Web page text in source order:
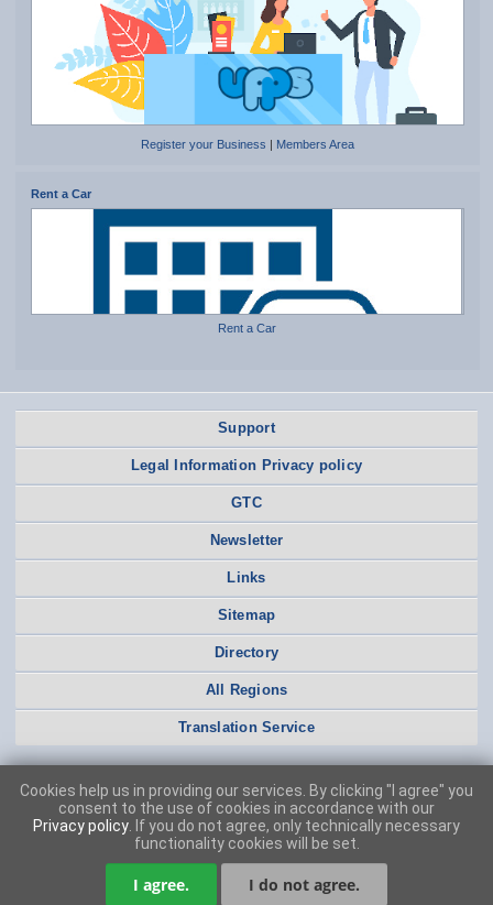
Register your Business Members Area
Rent a Car
Rent a Car
Support
Legal Information Privacy policy
GTC
Newsletter
Links
Sitemap
Directory
All Regions
Translation Service
Cookies help us in providing our services. By clicking "I agree" you
consent to the use of cookies in accordance with our
Privacy policy . If you do not agree, only technically necessary
functionality cookies will be set.